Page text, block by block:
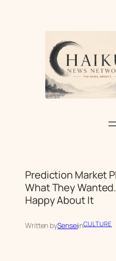
Prediction Market
What They
Happy About It
Written bySenseiinCULTURE